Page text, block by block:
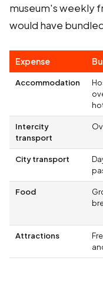
museum's weekly
would have
Expense
Accommodation
Intercity
transport
City transport
Food
Attractions